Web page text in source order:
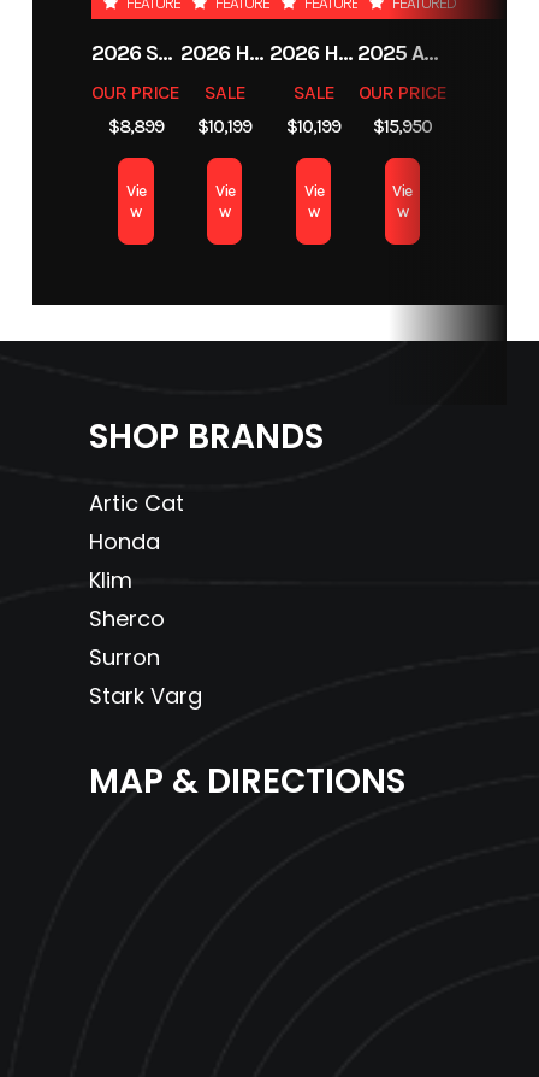
2026 SHERCO 125 SE-F FACTORY 2T
OUR PRICE
$8,899
Vie
w
2026 HONDA FOURTRAX FOREMAN RUBICON 4X4 AUTOMATIC DCT EPS
SALE
$10,199
Vie
w
2026 HONDA FOURTRAX FOREMAN RUBICON 4X4 AUTOMATIC DCT EPS
SALE
$10,199
Vie
w
2025 ARCTIC CAT M 858 MOUNTAIN CAT ALPHA ONE WITH ATAC
OUR PRICE
$15,950
Vie
w
SHOP BRANDS
Artic Cat
Honda
Klim
Sherco
Surron
Stark Varg
MAP & DIRECTIONS